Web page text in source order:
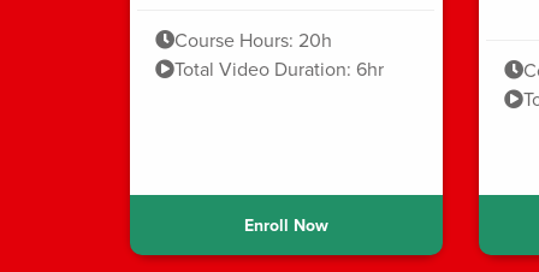
Course Hours: 20h
Total Video Duration: 6hr
Enroll Now